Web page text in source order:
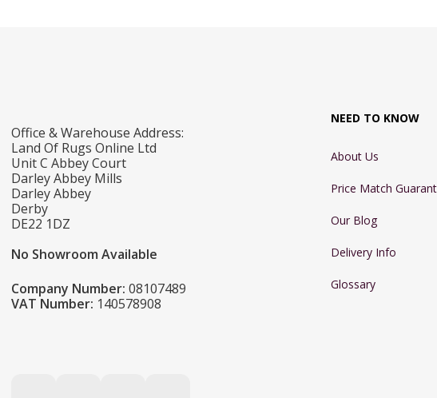
Office & Warehouse Address:
Land Of Rugs Online Ltd
Unit C Abbey Court
Darley Abbey Mills
Darley Abbey
Derby
DE22 1DZ
No Showroom Available
Company Number: 08107489
VAT Number: 140578908
NEED TO KNOW
About Us
Price Match
Our Blog
Delivery Info
Glossary